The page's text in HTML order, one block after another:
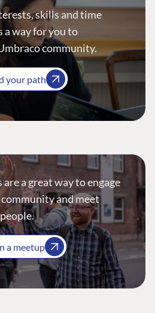
skills and time
a way for you to
community.
your path
a great way to engage
and meet
a meetup